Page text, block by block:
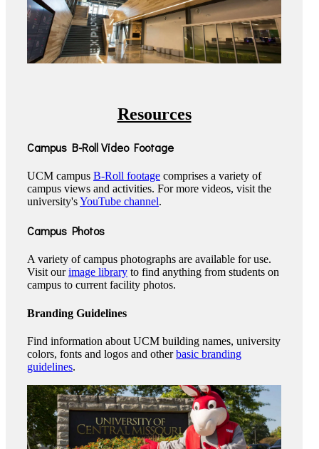
Resources
Campus B-Roll Video Footage
UCM campus B-Roll footage comprises a variety of
campus views and activities. For more videos, visit the
university'sYouTube channel.
Campus Photos
A variety of campus photographs are available for use.
Visit ourimage library to find anything from students on
campus to current facility photos.
Branding Guidelines
Find information about UCM building names, university
colors, fonts and logos and otherbasic branding
guidelines.